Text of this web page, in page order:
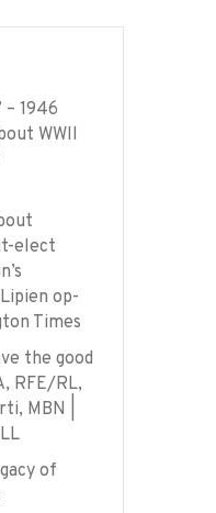
– 1946
WWII
elect
op-
Times
the good
RFE/RL,
MBN |
of